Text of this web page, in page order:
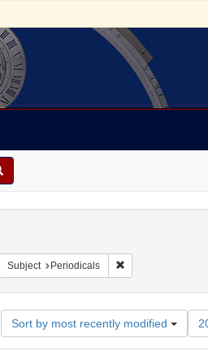
constraint Language: English
illustrated newspaper
constraint Form/Genre: periodicals
Subject Periodicals Remove constraint
Sort by most recently modified
of